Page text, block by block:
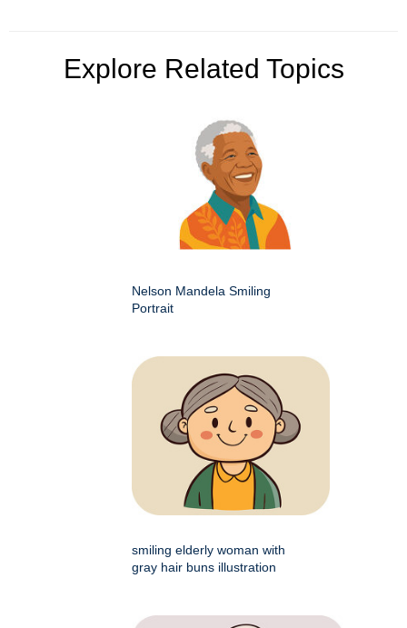
Explore Related Topics
Nelson Mandela Smiling
Portrait
smiling elderly woman with
gray hair buns illustration